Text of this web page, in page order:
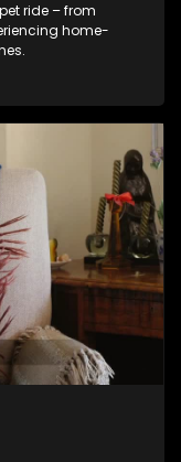
ride – from
home-